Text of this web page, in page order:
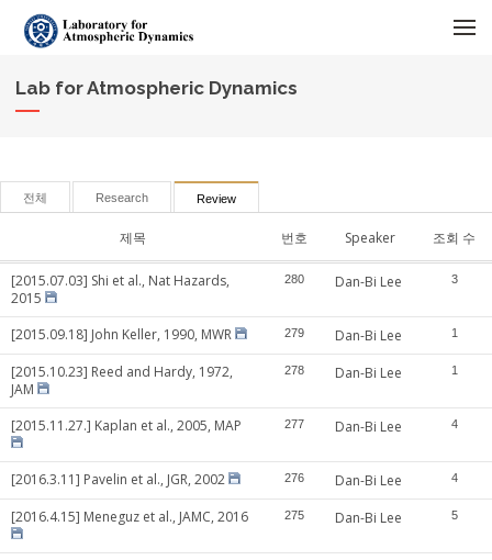
Lab for Atmospheric Dynamics
전체 Research Review
제목 번호 Speaker 조회 수
[2015.07.03] Shi et al., Nat Hazards,
2015
280 Dan-Bi Lee 3
[2015.09.18] John Keller, 1990, MWR 279 Dan-Bi Lee 1
[2015.10.23] Reed and Hardy, 1972,
JAM
278 Dan-Bi Lee 1
[2015.11.27.] Kaplan et al., 2005, MAP 277 Dan-Bi Lee 4
[2016.3.11] Pavelin et al., JGR, 2002 276 Dan-Bi Lee 4
[2016.4.15] Meneguz et al., JAMC, 2016 275 Dan-Bi Lee 5